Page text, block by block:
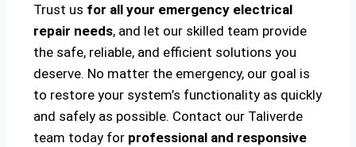
Trust us for all your emergency electrical
repair needs, and let our skilled team provide
the safe, reliable, and efficient solutions you
deserve. No matter the emergency, our goal is
to restore your system’s functionality as quickly
and safely as possible. Contact our Taliverde
team today for professional and responsive